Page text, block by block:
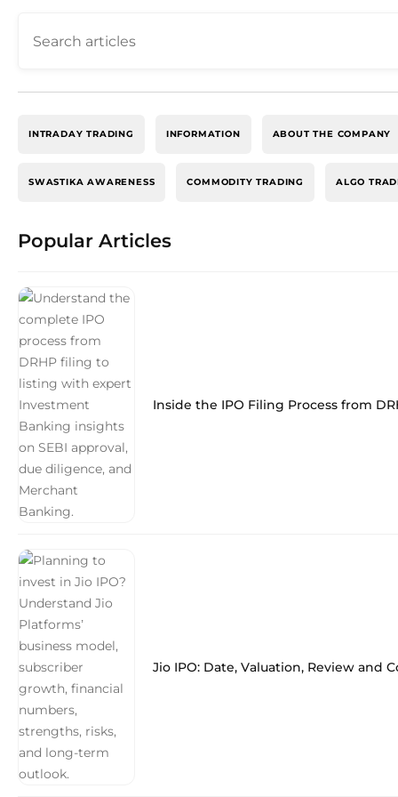
INTRADAY TRADING INFORMATION ABOUT THE COMPANY
SWASTIKA AWARENESS COMMODITY TRADING ALGO
Popular Articles
Inside the IPO Filing Process from
Jio IPO: Date, Valuation, Review and